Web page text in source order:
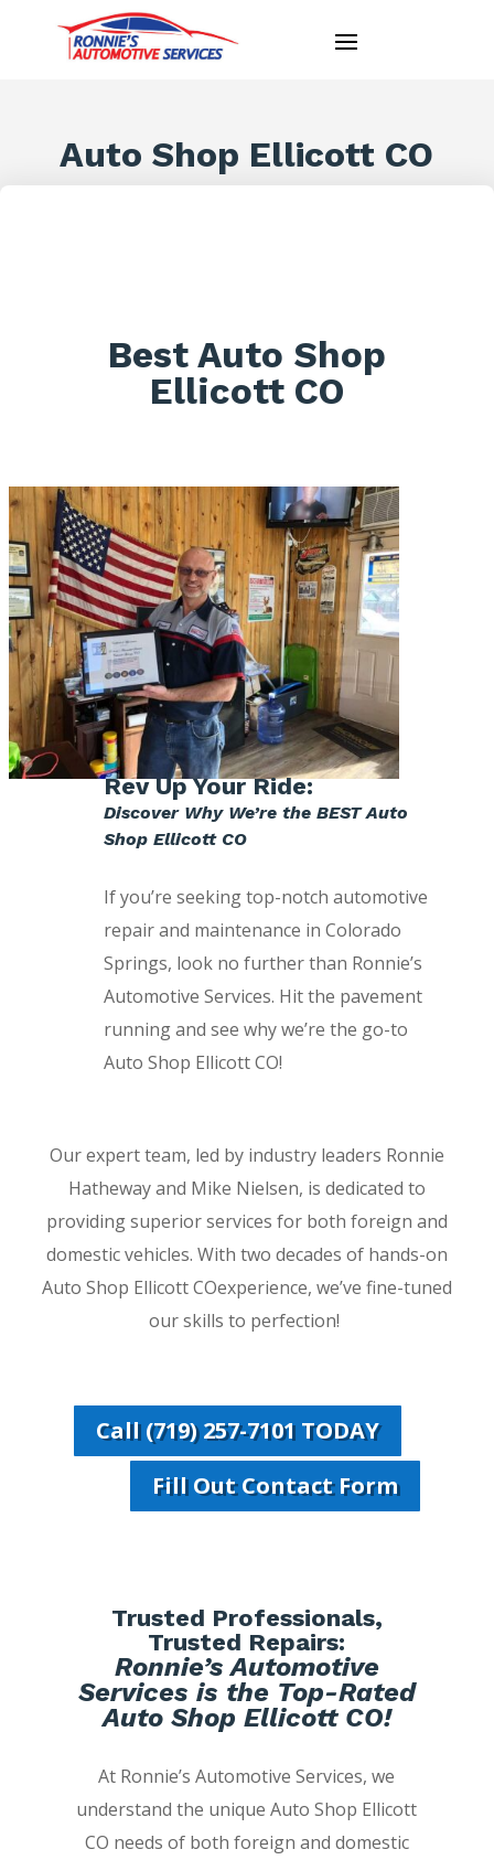
Auto Shop Ellicott CO
Best Auto Shop
Ellicott CO
Rev Up Your Ride:
Discover Why We’re the BEST Auto
Shop Ellicott CO
If you’re seeking top-notch automotive
repair and maintenance in Colorado
Springs, look no further than Ronnie’s
Automotive Services. Hit the pavement
running and see why we’re the go-to
Auto Shop Ellicott CO!
Our expert team, led by industry leaders Ronnie
Hatheway and Mike Nielsen, is dedicated to
providing superior services for both foreign and
domestic vehicles. With two decades of hands-on
Auto Shop Ellicott COexperience, we’ve fine-tuned
our skills to perfection!
Call (719) 257-7101 TODAY
Fill Out Contact Form
Trusted Professionals,
Trusted Repairs:
Ronnie’s Automotive
Services is the Top-Rated
Auto Shop Ellicott CO!
At Ronnie’s Automotive Services, we
understand the unique Auto Shop Ellicott
CO needs of both foreign and domestic